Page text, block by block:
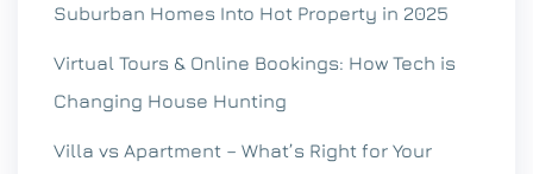
Suburban Homes Into Hot Property in 2025
Virtual Tours & Online Bookings: How Tech is
Changing House Hunting
Villa vs Apartment – What’s Right for Your